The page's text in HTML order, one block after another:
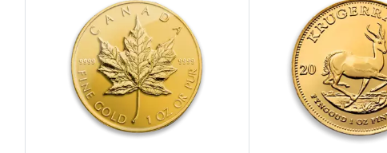
Year - 1oz American Gold EagleRead more aboutAny Year - 1oz Canadian Gold